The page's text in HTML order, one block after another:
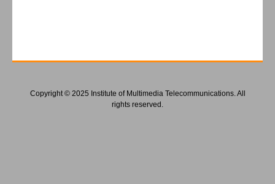
Copyright © 2025 Institute of Multimedia Telecommunications. All
rights reserved.